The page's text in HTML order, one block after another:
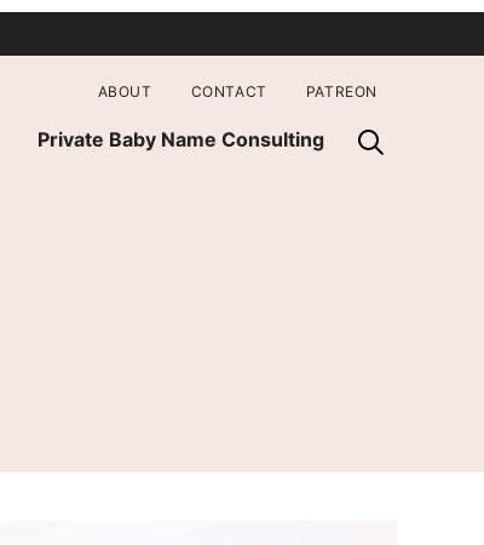
Private Baby Name Consulting
ABOUT CONTACT PATREON